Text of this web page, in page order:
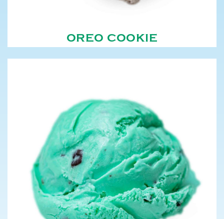
OREO COOKIE